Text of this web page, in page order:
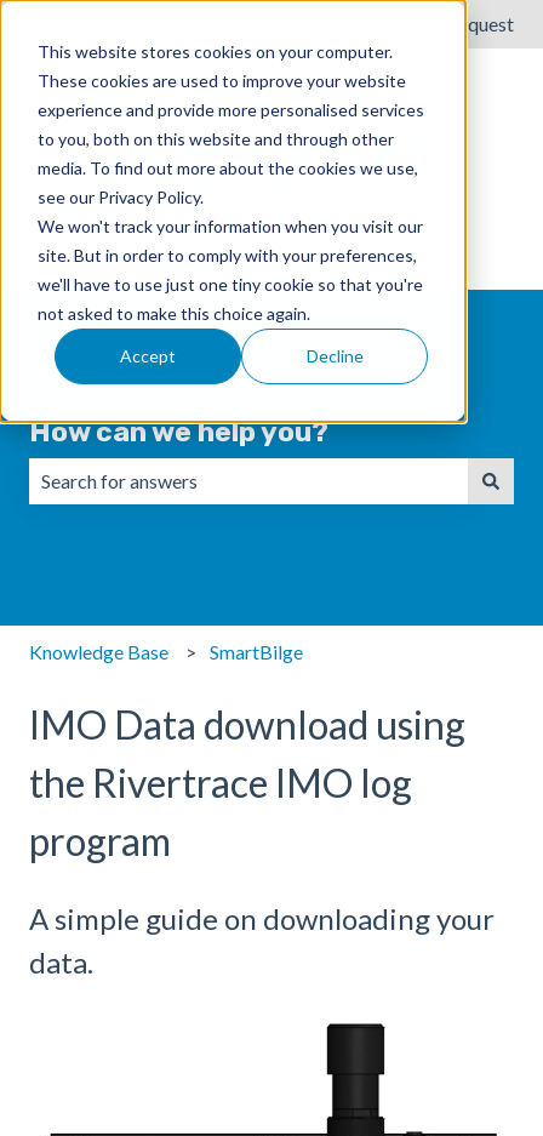
This website stores cookies on your computer.
These cookies are used to improve your website
experience and provide more personalised services
to you, both on this website and through other
media. To find out more about the cookies we use,
see our Privacy Policy.
We won't track your information when you visit our
site. But in order to comply with your preferences,
we'll have to use just one tiny cookie so that you're
not asked to make this choice again.
Accept Decline
Submit a request
How can we help you?
Knowledge Base SmartBilge
IMO Data download using
the Rivertrace IMO log
program
A simple guide on downloading your
data.